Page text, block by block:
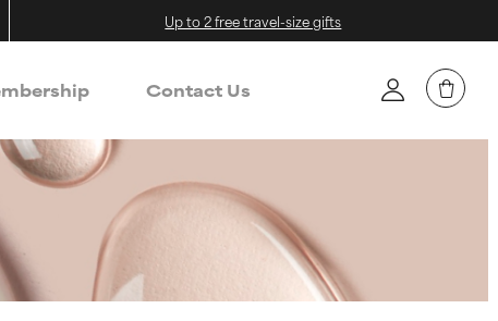
Up to 2 free travel-size gifts
Contact Us